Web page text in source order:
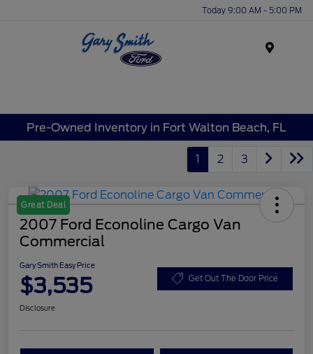
Today 9:00 AM - 5:00 PM
Pre-Owned Inventory in Fort Walton Beach, FL
1 2 3
Great Deal
2007 Ford Econoline Cargo Van
Commercial
Gary Smith Easy Price
$3,535 Get Out The Door Price
Disclosure